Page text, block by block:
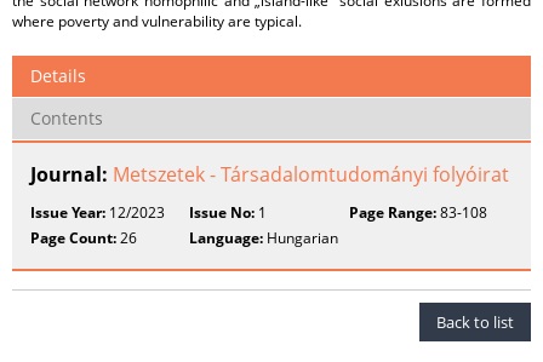
where poverty and vulnerability are typical.
Details
Contents
Journal: Metszetek - Társadalomtudományi folyóirat
Issue Year: 12/2023 Issue No: 1 Page Range:83-108
Page Count:26 Language: Hungarian
Back to list